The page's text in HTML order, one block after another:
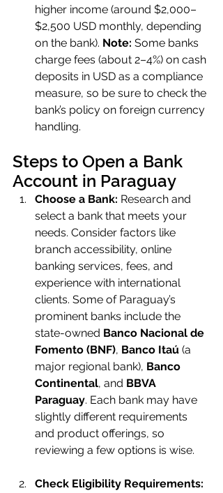
higher income (around $2,000–
$2,500 USD monthly, depending
on the bank). Note: Some banks
charge fees (about 2–4%) on cash
deposits in USD as a compliance
measure, so be sure to check the
bank’s policy on foreign currency
handling.
Steps to Open a Bank
Account in Paraguay
Choose a Bank: Research and
select a bank that meets your
needs. Consider factors like
branch accessibility, online
banking services, fees, and
experience with international
clients. Some of Paraguay’s
prominent banks include the
state-owned Banco Nacional de
Fomento (BNF), Banco Itaú (a
major regional bank), Banco
Continental, and BBVA
Paraguay. Each bank may have
slightly different requirements
and product offerings, so
reviewing a few options is wise.
Check Eligibility Requirements: